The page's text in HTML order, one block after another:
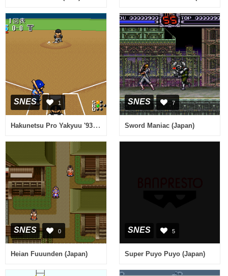
SNES 1
Hakunetsu Pro Yakyuu '93 - Ganba League (Japan)
SNES 7
Sword Maniac (Japan)
SNES 0
Heian Fuuunden (Japan)
SNES 5
Super Puyo Puyo (Japan)